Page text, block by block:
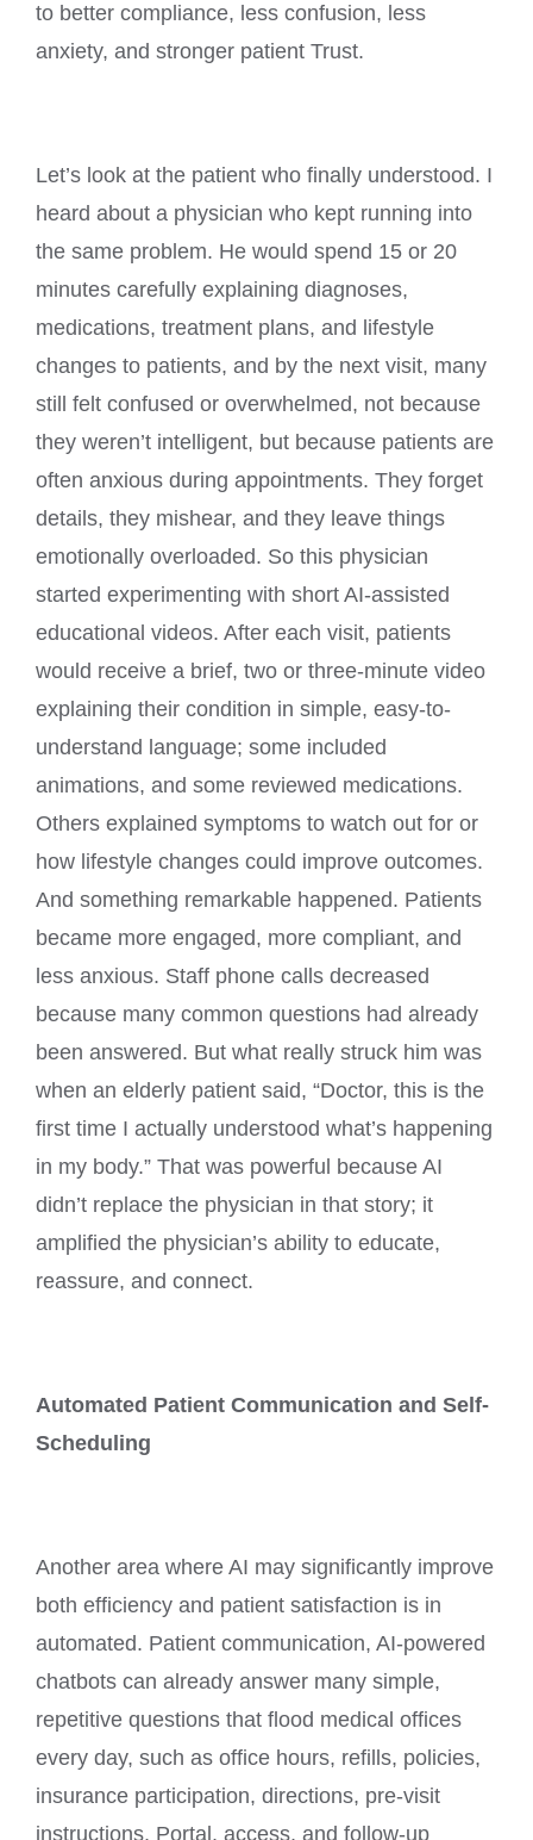
to better compliance, less confusion, less
anxiety, and stronger patient Trust.
Let’s look at the patient who finally understood. I
heard about a physician who kept running into
the same problem. He would spend 15 or 20
minutes carefully explaining diagnoses,
medications, treatment plans, and lifestyle
changes to patients, and by the next visit, many
still felt confused or overwhelmed, not because
they weren’t intelligent, but because patients are
often anxious during appointments. They forget
details, they mishear, and they leave things
emotionally overloaded. So this physician
started experimenting with short AI-assisted
educational videos. After each visit, patients
would receive a brief, two or three-minute video
explaining their condition in simple, easy-to-
understand language; some included
animations, and some reviewed medications.
Others explained symptoms to watch out for or
how lifestyle changes could improve outcomes.
And something remarkable happened. Patients
became more engaged, more compliant, and
less anxious. Staff phone calls decreased
because many common questions had already
been answered. But what really struck him was
when an elderly patient said, “Doctor, this is the
first time I actually understood what’s happening
in my body.” That was powerful because AI
didn’t replace the physician in that story; it
amplified the physician’s ability to educate,
reassure, and connect.
Automated Patient Communication and Self-
Scheduling
Another area where AI may significantly improve
both efficiency and patient satisfaction is in
automated. Patient communication, AI-powered
chatbots can already answer many simple,
repetitive questions that flood medical offices
every day, such as office hours, refills, policies,
insurance participation, directions, pre-visit
instructions, Portal, access, and follow-up